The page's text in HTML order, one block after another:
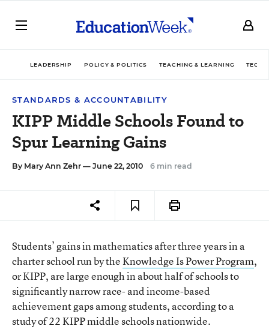
LEADERSHIP POLICY & POLITICS TEACHING & LEARNING
STANDARDS & ACCOUNTABILITY
KIPP Middle Schools Found to
Spur Learning Gains
By Mary Ann Zehr — June 22, 2010 6 min read
Students’ gains in mathematics after three years in a
charter school run by theKnowledge Is Power Program,
or KIPP, are large enough in about half of schools to
significantly narrow race- and income-based
achievement gaps among students, according to a
study of 22 KIPP middle schools nationwide.